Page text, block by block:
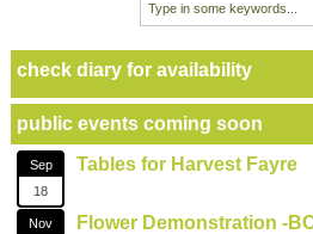
check diary for availability
public events coming soon
Sep
18
Tables for Harvest Fayre
Nov
Flower Demonstration -